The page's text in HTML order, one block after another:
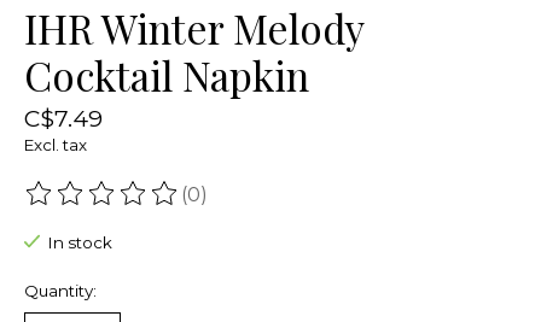
IHR Winter Melody
Cocktail Napkin
C$7.49
Excl. tax
The rating of this product is
(0)
In stock
Quantity: